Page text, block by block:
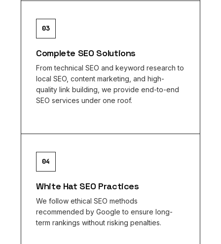
03
Complete SEO Solutions
From technical SEO and keyword research to
local SEO, content marketing, and high-
quality link building, we provide end-to-end
SEO services under one roof.
04
White Hat SEO Practices
We follow ethical SEO methods
recommended by Google to ensure long-
term rankings without risking penalties.